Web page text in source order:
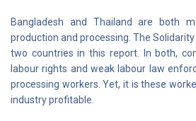
Bangladesh and Thailand are both
production and processing. The
two countries in this report. In both,
labour rights and weak labour law
processing workers. Yet, it is these
industry profitable.